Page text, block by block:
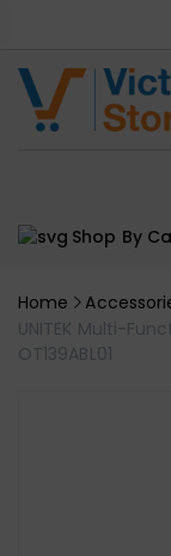
Shop By
Home
UNITEK Multi-
OT139ABL01